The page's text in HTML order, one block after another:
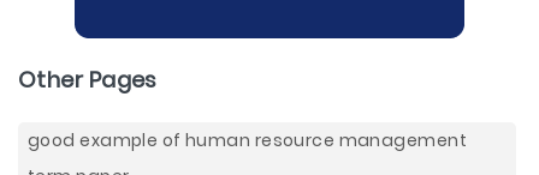
Other Pages
good example of human resource management